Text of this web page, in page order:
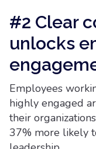
#2 Clear
unlocks
Employees
highly engaged
their
37% more likely